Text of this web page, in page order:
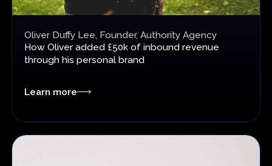
Oliver Duffy Lee, Founder, Authority Agency
How Oliver added £50k of inbound revenue
through his personal brand
Learn more